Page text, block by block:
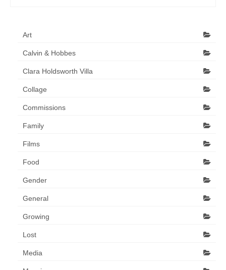
Art
Calvin & Hobbes
Clara Holdsworth Villa
Collage
Commissions
Family
Films
Food
Gender
General
Growing
Lost
Media